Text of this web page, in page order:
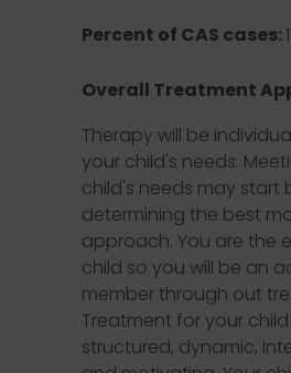
Percent of CAS cases:
Overall Treatment
Therapy will be
your child's needs.
child's needs may start
determining the best
approach. You are the
child so you will be an
member through out
Treatment for your child
structured, dynamic,